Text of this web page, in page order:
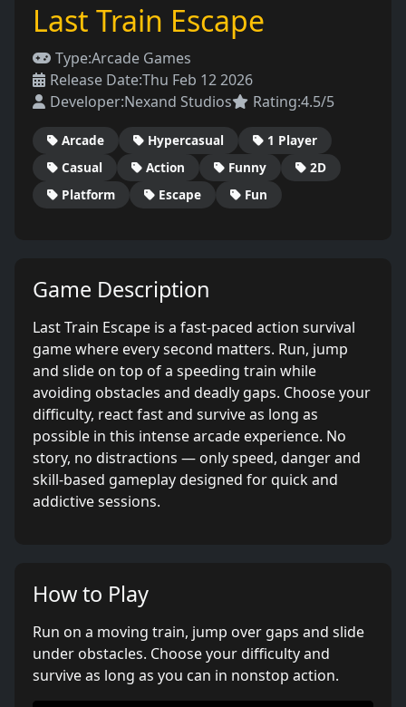
Last Train Escape
Type:Arcade Games
Release Date:Thu Feb 12 2026
Developer:Nexand Studios Rating:4.5/5
Arcade Hypercasual
1 Player
Casual
Action Funny
2D
Platform
Escape Fun
Game Description
Last Train Escape is a fast-paced action survival
game where every second matters. Run, jump
and slide on top of a speeding train while
avoiding obstacles and deadly gaps. Choose your
difficulty, react fast and survive as long as
possible in this intense arcade experience. No
story, no distractions — only speed, danger and
skill-based gameplay designed for quick and
addictive sessions.
How to Play
Run on a moving train, jump over gaps and slide
under obstacles. Choose your difficulty and
survive as long as you can in nonstop action.